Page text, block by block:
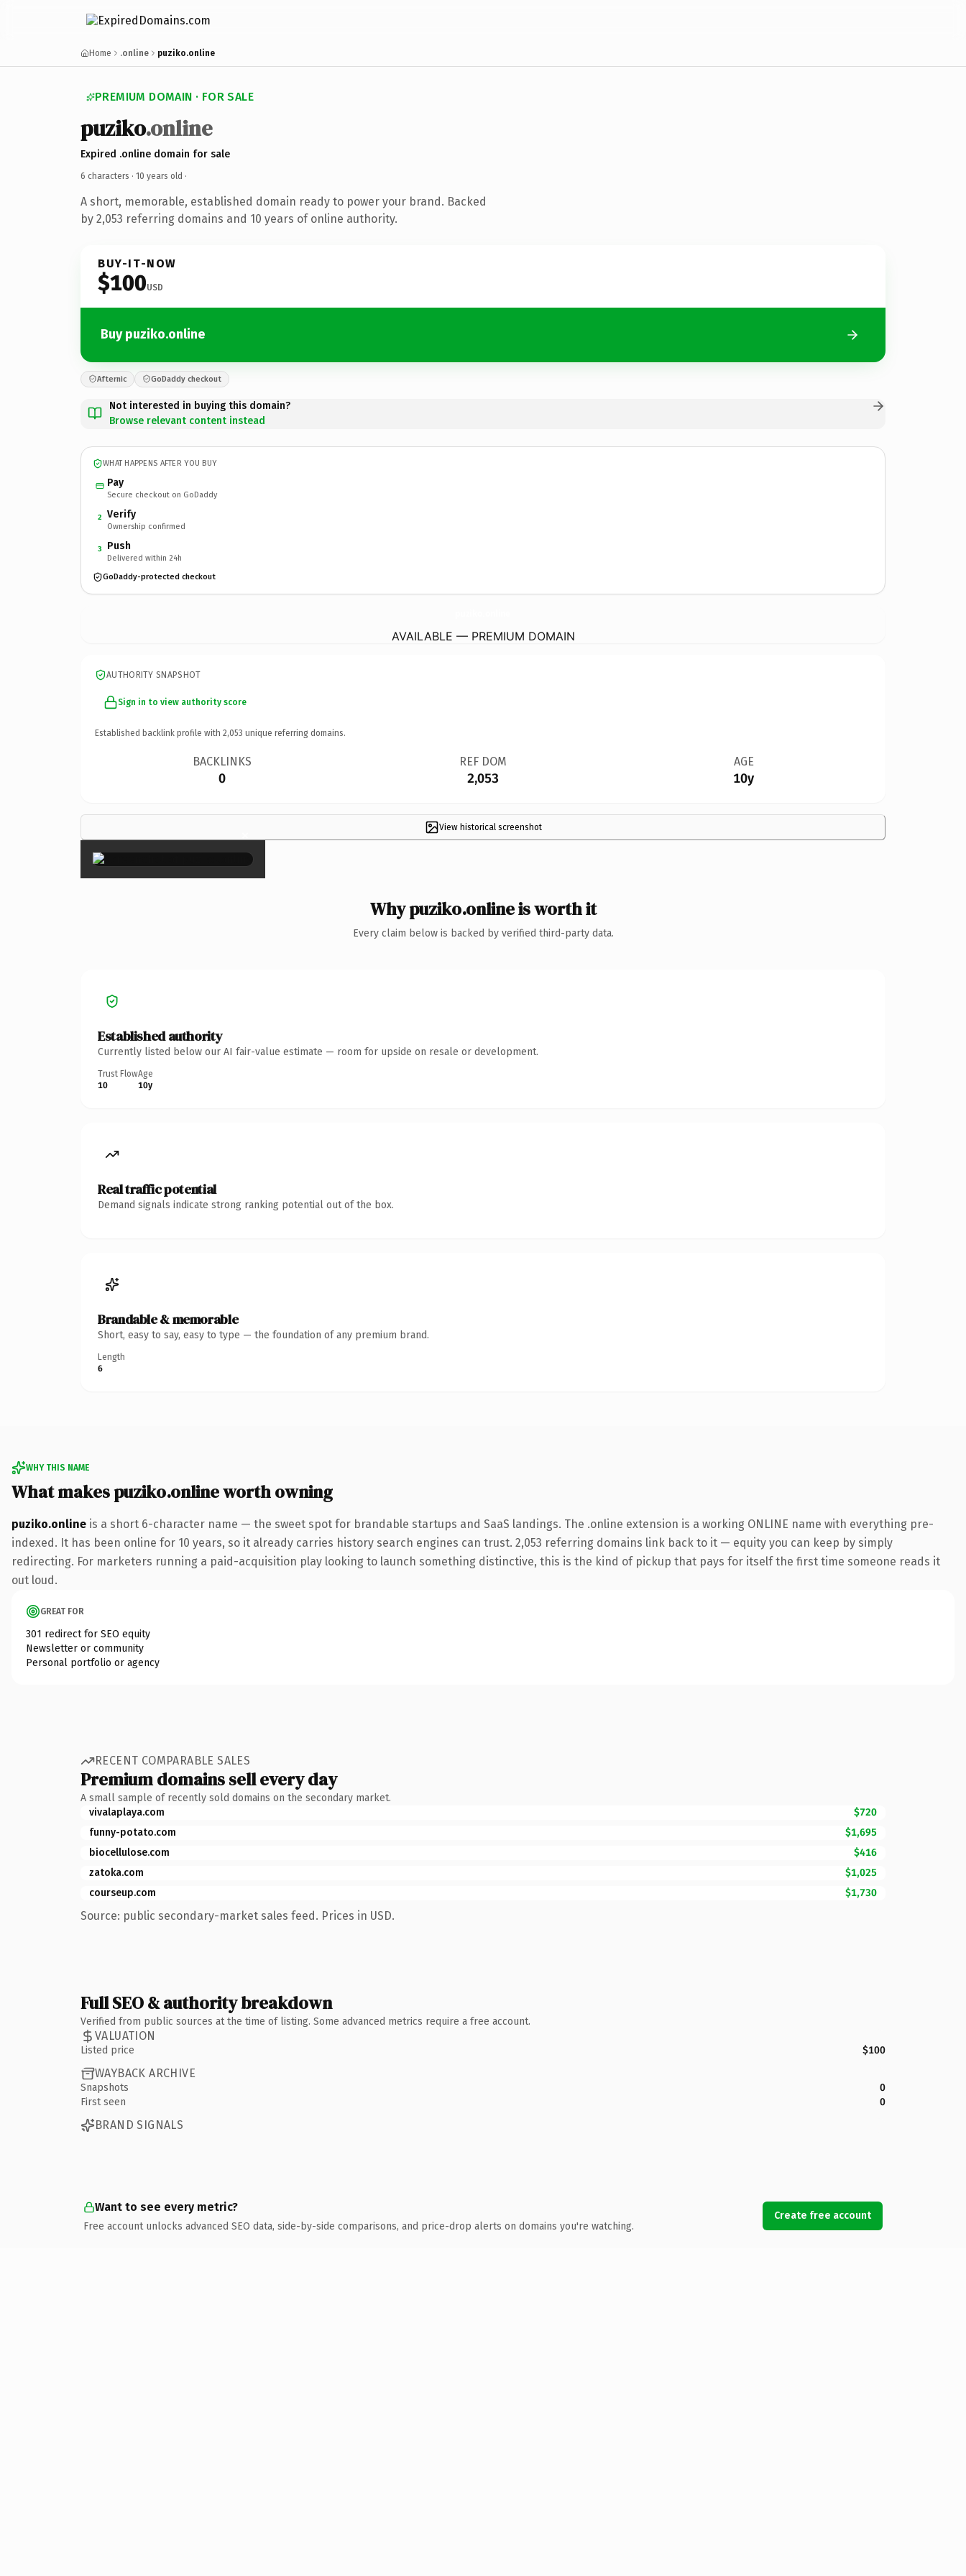
Home .online puziko.online
PREMIUM DOMAIN · FOR SALE
puziko.online
Expired .online domain for sale
6 characters · 10 years old ·
A short, memorable, established domain ready to power your brand. Backed
by 2,053 referring domains and 10 years of online authority.
BUY-IT-NOW
$100USD
Buy puziko.online
Afternic GoDaddy checkout
Not interested in buying this domain?
Browse relevant content instead
WHAT HAPPENS AFTER YOU BUY
Pay
Secure checkout on GoDaddy
2 Verify
Ownership confirmed
3 Push
Delivered within 24h
GoDaddy-protected checkout
AVAILABLE — PREMIUM DOMAIN
AUTHORITY SNAPSHOT
Sign in to view authority score
Established backlink profile with 2,053 unique referring domains.
BACKLINKS
0
REF DOM
2,053
AGE
10y
View historical screenshot
×
Why puziko.online is worth it
Every claim below is backed by verified third-party data.
Established authority
Currently listed below our AI fair-value estimate — room for upside on resale or development.
Trust Flow
10
Age
10y
Real traffic potential
Demand signals indicate strong ranking potential out of the box.
Brandable & memorable
Short, easy to say, easy to type — the foundation of any premium brand.
Length
6
WHY THIS NAME
What makes puziko.online worth owning
puziko.online is a short 6-character name — the sweet spot for brandable startups and SaaS landings. The .online extension is a working ONLINE name with everything pre-
indexed. It has been online for 10 years, so it already carries history search engines can trust. 2,053 referring domains link back to it — equity you can keep by simply
redirecting. For marketers running a paid-acquisition play looking to launch something distinctive, this is the kind of pickup that pays for itself the first time someone reads it
out loud.
GREAT FOR
301 redirect for SEO equity
Newsletter or community
Personal portfolio or agency
RECENT COMPARABLE SALES
Premium domains sell every day
A small sample of recently sold domains on the secondary market.
vivalaplaya.com
$720
funny-potato.com
$1,695
biocellulose.com
$416
zatoka.com
$1,025
courseup.com
$1,730
Source: public secondary-market sales feed. Prices in USD.
Full SEO & authority breakdown
Verified from public sources at the time of listing. Some advanced metrics require a free account.
VALUATION
Listed price $100
WAYBACK ARCHIVE
Snapshots
0
First seen
0
BRAND SIGNALS
Want to see every metric?
Free account unlocks advanced SEO data, side-by-side comparisons, and price-drop alerts on domains you're watching.
Create free account